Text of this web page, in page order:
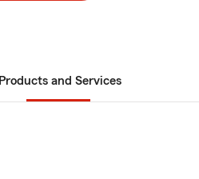
Products and Services